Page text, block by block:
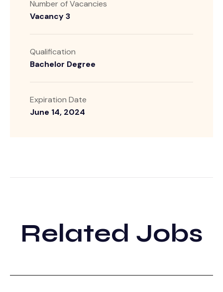
Number of Vacancies
Vacancy 3
Qualification
Bachelor Degree
Expiration Date
June 14, 2024
Related Jobs